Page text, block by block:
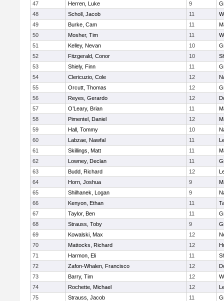
47
Herren, Luke 9
48
Scholl, Jacob 11
49
Burke, Cam 11
50
Mosher, Tim 11
51
Kelley, Nevan 10
52
Fitzgerald, Conor 10
53
Shiely, Finn 11
54
Clericuzio, Cole 12
55
Orcutt, Thomas 12
56
Reyes, Gerardo 12
57
O’Leary, Brian 11
58
Pimentel, Daniel 12
59
Hall, Tommy 10
60
Labzae, Nawfal 11
61
Skillings, Matt 11
62
Lowney, Declan 11
63
Budd, Richard 12
64
Horn, Joshua 9
65
Shilhanek, Logan 9
66
Kenyon, Ethan 11
67
Taylor, Ben 11
68
Strauss, Toby 9
69
Kowalski, Max 12
70
Mattocks, Richard 12
71
Harmon, Eli 11
72
Zafon-Whalen, Francisco 12
73
Barry, Tim 12
74
Rochette, Michael 12
75
Strauss, Jacob 11